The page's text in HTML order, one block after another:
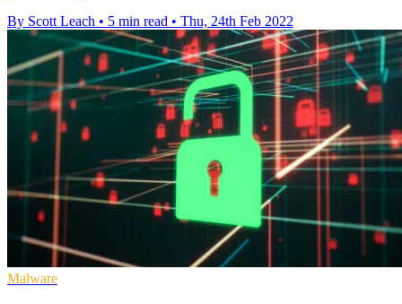
By Scott Leach • 5 min read • Thu, 24th Feb 2022
Malware